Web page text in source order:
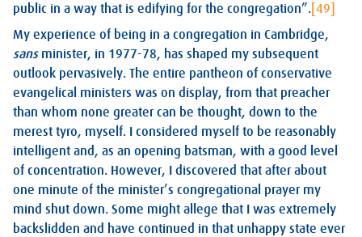
public in a way that is edifying for the congregation”. [49]
My experience of being in a congregation in Cambridge,
sans minister, in 1977-78, has shaped my subsequent
outlook pervasively. The entire pantheon of conservative
evangelical ministers was on display, from that preacher
than whom none greater can be thought, down to the
merest tyro, myself. I considered myself to be reasonably
intelligent and, as an opening batsman, with a good level
of concentration. However, I discovered that after about
one minute of the minister’s congregational prayer my
mind shut down. Some might allege that I was extremely
backslidden and have continued in that unhappy state ever